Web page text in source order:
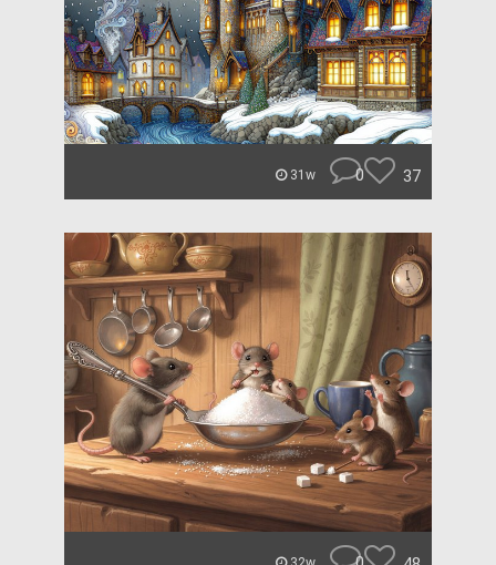
31w 0 37